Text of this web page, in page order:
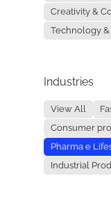
Creativity &
Technology
Industries
View All
Consumer
Pharma e
Industrial